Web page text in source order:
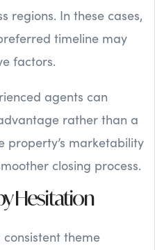
regions. In these cases,
timeline may
factors.
agents can
rather than a
property’s marketability
closing process.
Hesitation
theme